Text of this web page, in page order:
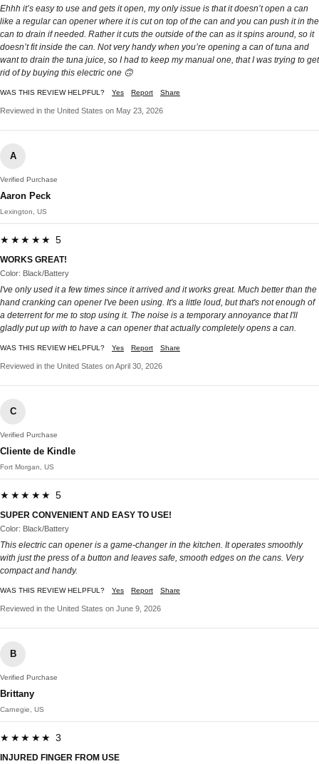
Ehhh it’s easy to use and gets it open, my only issue is that it doesn’t open a can
like a regular can opener where it is cut on top of the can and you can push it in the
can to drain if needed. Rather it cuts the outside of the can as it spins around, so it
doesn’t fit inside the can. Not very handy when you’re opening a can of tuna and
want to drain the tuna juice, so I had to keep my manual one, that I was trying to get
rid of by buying this electric one 🙃
WAS THIS REVIEW HELPFUL? Yes Report Share
Reviewed in the United States on May 23, 2026
A
Verified Purchase
Aaron Peck
Lexington, US
★★★★★ 5
WORKS GREAT!
Color: Black/Battery
I've only used it a few times since it arrived and it works great. Much better than the
hand cranking can opener I've been using. It's a little loud, but that's not enough of
a deterrent for me to stop using it. The noise is a temporary annoyance that I'll
gladly put up with to have a can opener that actually completely opens a can.
WAS THIS REVIEW HELPFUL? Yes Report Share
Reviewed in the United States on April 30, 2026
C
Verified Purchase
Cliente de Kindle
Fort Morgan, US
★★★★★ 5
SUPER CONVENIENT AND EASY TO USE!
Color: Black/Battery
This electric can opener is a game-changer in the kitchen. It operates smoothly
with just the press of a button and leaves safe, smooth edges on the cans. Very
compact and handy.
WAS THIS REVIEW HELPFUL? Yes Report Share
Reviewed in the United States on June 9, 2026
B
Verified Purchase
Brittany
Carnegie, US
★★★★★ 3
INJURED FINGER FROM USE